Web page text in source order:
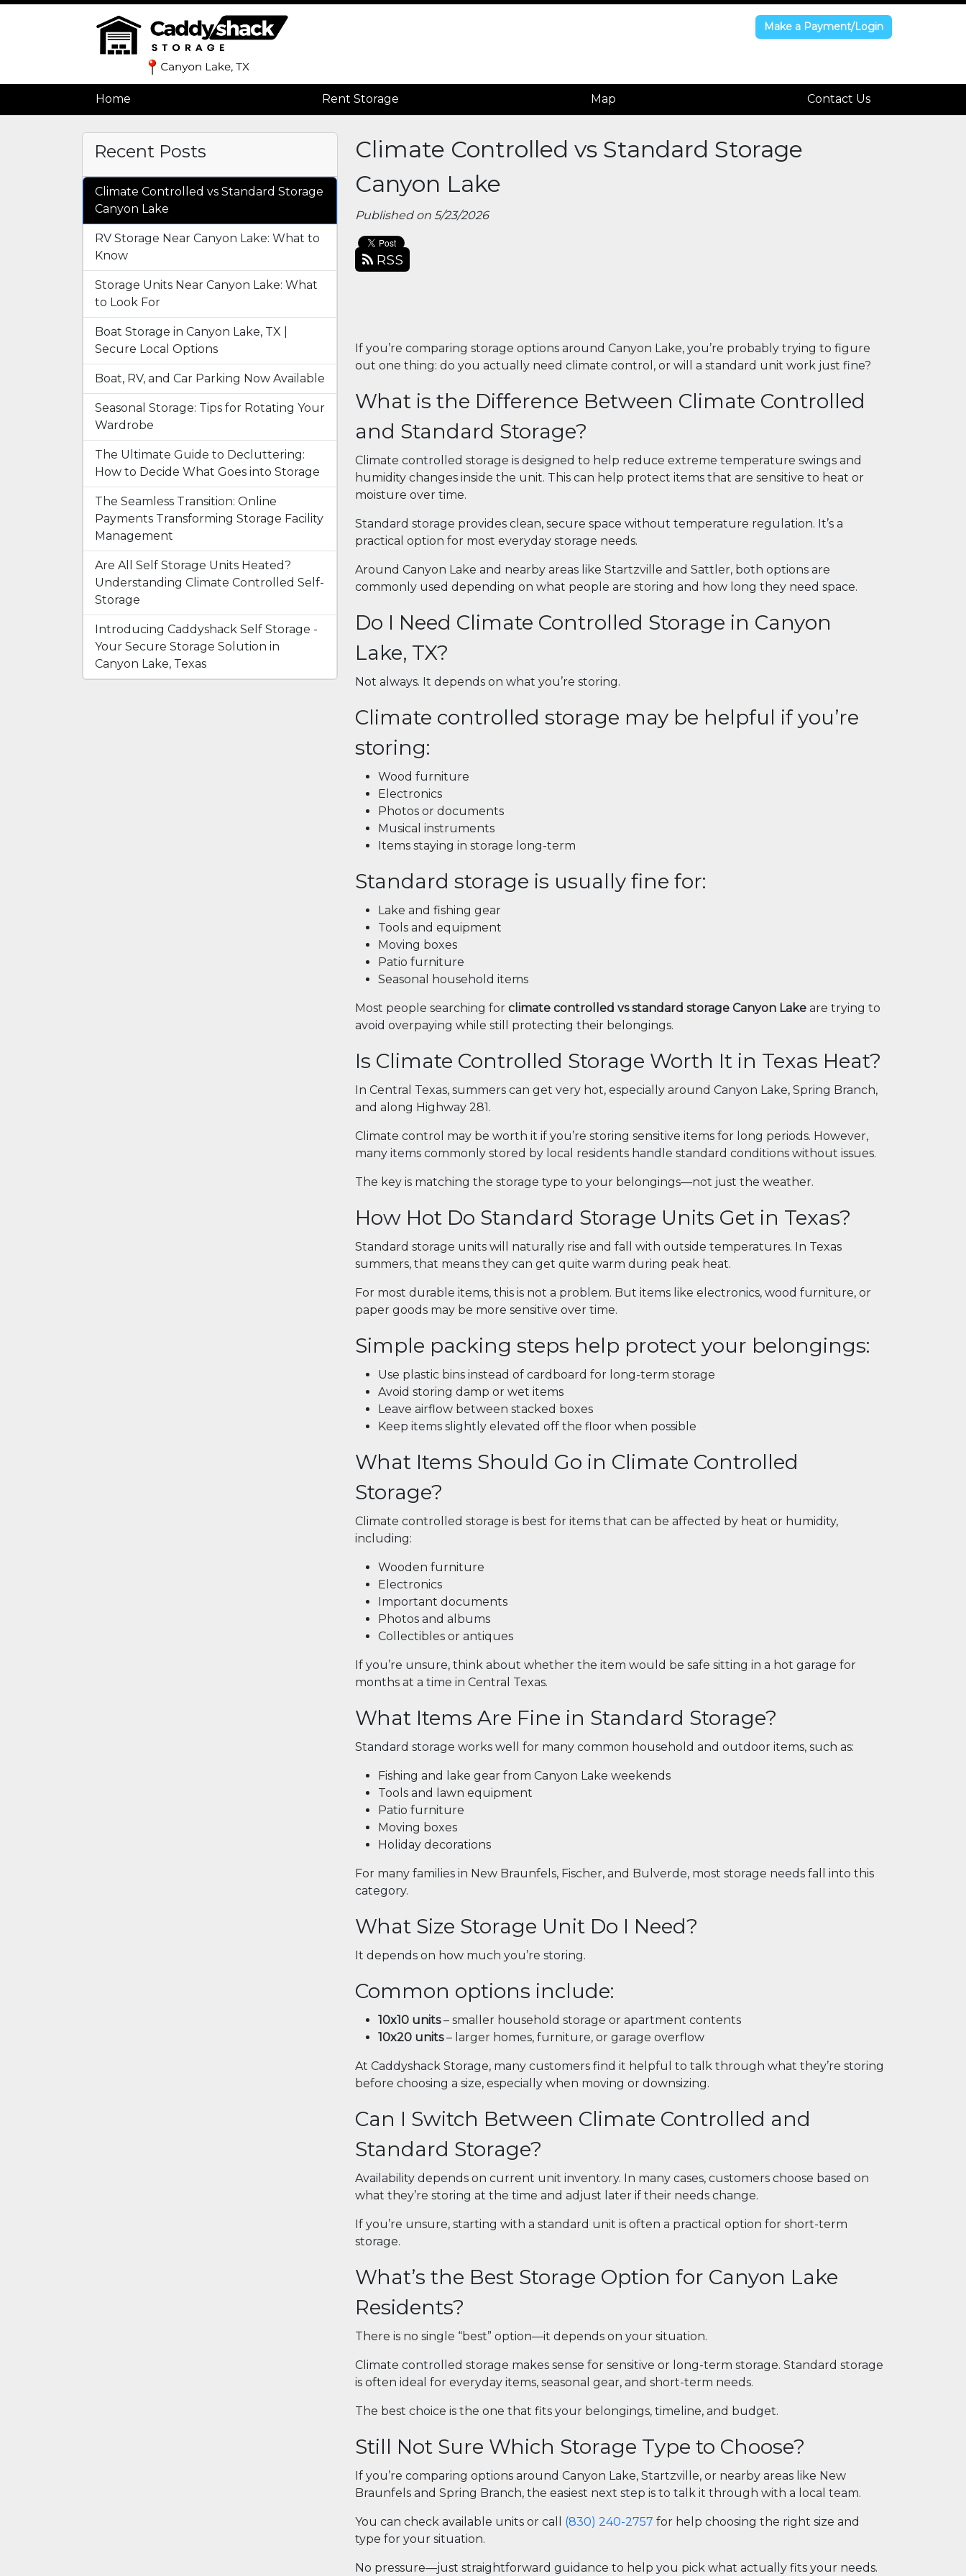
Make a Payment/Login
Home Rent Storage Map Contact Us
Make a Payment/Login
Home Rent Storage Map Contact Us
Recent Posts
Climate Controlled vs Standard Storage
Canyon Lake
RV Storage Near Canyon Lake: What to
Know
Storage Units Near Canyon Lake: What
to Look For
Boat Storage in Canyon Lake, TX |
Secure Local Options
Boat, RV, and Car Parking Now Available
Seasonal Storage: Tips for Rotating Your
Wardrobe
The Ultimate Guide to Decluttering:
How to Decide What Goes into Storage
The Seamless Transition: Online
Payments Transforming Storage Facility
Management
Are All Self Storage Units Heated?
Understanding Climate Controlled Self-
Storage
Introducing Caddyshack Self Storage -
Your Secure Storage Solution in
Canyon Lake, Texas
Climate Controlled vs Standard Storage
Canyon Lake
Published on 5/23/2026
RSS
If you’re comparing storage options around Canyon Lake, you’re probably trying to figure
out one thing: do you actually need climate control, or will a standard unit work just fine?
What is the Difference Between Climate Controlled
and Standard Storage?
Climate controlled storage is designed to help reduce extreme temperature swings and
humidity changes inside the unit. This can help protect items that are sensitive to heat or
moisture over time.
Standard storage provides clean, secure space without temperature regulation. It’s a
practical option for most everyday storage needs.
Around Canyon Lake and nearby areas like Startzville and Sattler, both options are
commonly used depending on what people are storing and how long they need space.
Do I Need Climate Controlled Storage in Canyon
Lake, TX?
Not always. It depends on what you’re storing.
Climate controlled storage may be helpful if you’re
storing:
Wood furniture
Electronics
Photos or documents
Musical instruments
Items staying in storage long-term
Standard storage is usually fine for:
Lake and fishing gear
Tools and equipment
Moving boxes
Patio furniture
Seasonal household items
Most people searching for climate controlled vs standard storage Canyon Lake are trying to
avoid overpaying while still protecting their belongings.
Is Climate Controlled Storage Worth It in Texas Heat?
In Central Texas, summers can get very hot, especially around Canyon Lake, Spring Branch,
and along Highway 281.
Climate control may be worth it if you’re storing sensitive items for long periods. However,
many items commonly stored by local residents handle standard conditions without issues.
The key is matching the storage type to your belongings—not just the weather.
How Hot Do Standard Storage Units Get in Texas?
Standard storage units will naturally rise and fall with outside temperatures. In Texas
summers, that means they can get quite warm during peak heat.
For most durable items, this is not a problem. But items like electronics, wood furniture, or
paper goods may be more sensitive over time.
Simple packing steps help protect your belongings:
Use plastic bins instead of cardboard for long-term storage
Avoid storing damp or wet items
Leave airflow between stacked boxes
Keep items slightly elevated off the floor when possible
What Items Should Go in Climate Controlled
Storage?
Climate controlled storage is best for items that can be affected by heat or humidity,
including:
Wooden furniture
Electronics
Important documents
Photos and albums
Collectibles or antiques
If you’re unsure, think about whether the item would be safe sitting in a hot garage for
months at a time in Central Texas.
What Items Are Fine in Standard Storage?
Standard storage works well for many common household and outdoor items, such as:
Fishing and lake gear from Canyon Lake weekends
Tools and lawn equipment
Patio furniture
Moving boxes
Holiday decorations
For many families in New Braunfels, Fischer, and Bulverde, most storage needs fall into this
category.
What Size Storage Unit Do I Need?
It depends on how much you’re storing.
Common options include:
10x10 units– smaller household storage or apartment contents
10x20 units– larger homes, furniture, or garage overflow
At Caddyshack Storage, many customers find it helpful to talk through what they’re storing
before choosing a size, especially when moving or downsizing.
Can I Switch Between Climate Controlled and
Standard Storage?
Availability depends on current unit inventory. In many cases, customers choose based on
what they’re storing at the time and adjust later if their needs change.
If you’re unsure, starting with a standard unit is often a practical option for short-term
storage.
What’s the Best Storage Option for Canyon Lake
Residents?
There is no single “best” option—it depends on your situation.
Climate controlled storage makes sense for sensitive or long-term storage. Standard storage
is often ideal for everyday items, seasonal gear, and short-term needs.
The best choice is the one that fits your belongings, timeline, and budget.
Still Not Sure Which Storage Type to Choose?
If you’re comparing options around Canyon Lake, Startzville, or nearby areas like New
Braunfels and Spring Branch, the easiest next step is to talk it through with a local team.
You can check available units or call (830) 240-2757 for help choosing the right size and
type for your situation.
No pressure—just straightforward guidance to help you pick what actually fits your needs.